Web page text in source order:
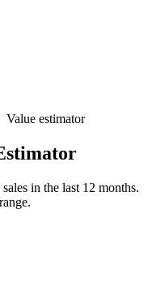
Value estimator
in the last 12 months.